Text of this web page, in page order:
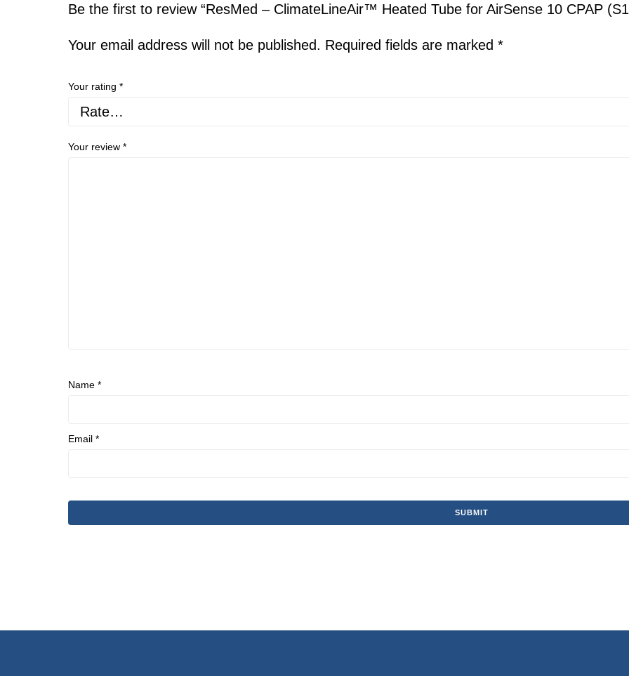
Be the first to review “ResMed – ClimateLineAir™ Heated Tube for AirSense 10 CPAP
Your email address will not be published. Required fields are marked *
Your rating *
Your review *
Name *
Email *